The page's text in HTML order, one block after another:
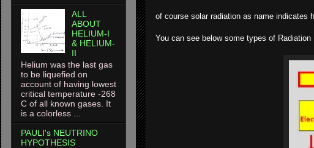
of course solar radiation as name indicates
You can see below some types of Radiation
ALL
ABOUT
HELIUM-I
& HELIUM-
II
Helium was the last gas
to be liquefied on
account of having lowest
critical temperature -268
C of all known gases. It
is a colorless ...
PAULI's NEUTRINO
HYPOTHESIS